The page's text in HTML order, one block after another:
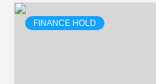
FINANCE HOLD